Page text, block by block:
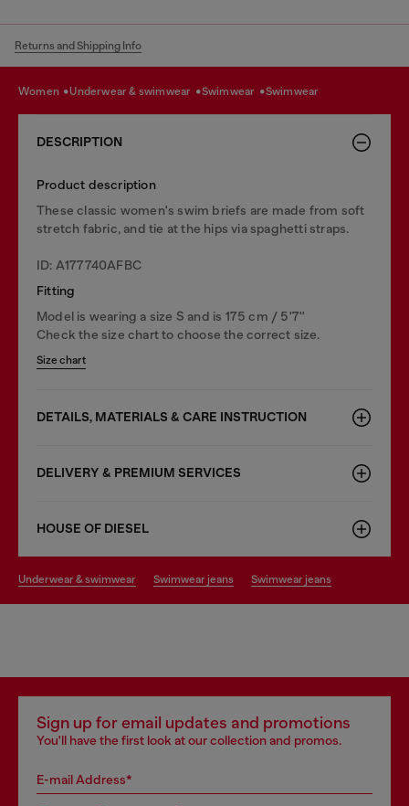
Returns and Shipping Info
women underwear & swimwear swimwear swimwear
DESCRIPTION
Product description
These classic women's swim briefs are made from soft
stretch fabric, and tie at the hips via spaghetti straps.
ID: A177740AFBC
Fitting
Model is wearing a size S and is 175 cm / 5'7''
Check the size chart to choose the correct size.
Size chart
DETAILS, MATERIALS & CARE INSTRUCTION
DELIVERY & PREMIUM SERVICES
HOUSE OF DIESEL
underwear & swimwear swimwear jeans swimwear jeans
Sign up for email updates and promotions
You'll have the first look at our collection and promos.
E-mail Address*